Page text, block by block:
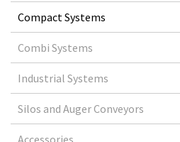
Compact Systems
Combi Systems
Industrial Systems
Silos and Auger Conveyors
Accessories